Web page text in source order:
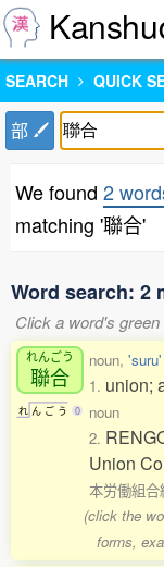
SEARCH QUICK
部
We found 2
matching '聯合'
Word search: 2
Click a word's
れんごう
聯合
れ ん ご う 0
noun,
1. union;
noun
2.
Union
本労働組
(click the
forms,